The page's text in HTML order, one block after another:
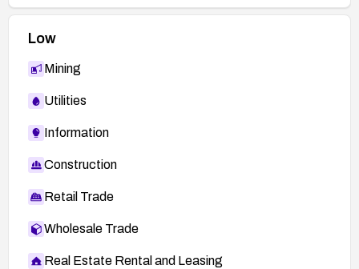
Low
Mining
Utilities
Information
Construction
Retail Trade
Wholesale Trade
Real Estate Rental and Leasing